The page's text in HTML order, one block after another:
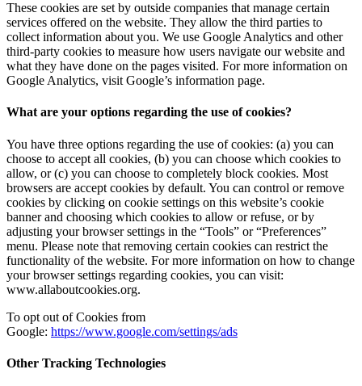
These cookies are set by outside companies that manage certain
services offered on the website. They allow the third parties to
collect information about you. We use Google Analytics and other
third-party cookies to measure how users navigate our website and
what they have done on the pages visited. For more information on
Google Analytics, visit Google’s information page.
What are your options regarding the use of cookies?
You have three options regarding the use of cookies: (a) you can
choose to accept all cookies, (b) you can choose which cookies to
allow, or (c) you can choose to completely block cookies. Most
browsers are accept cookies by default. You can control or remove
cookies by clicking on cookie settings on this website’s cookie
banner and choosing which cookies to allow or refuse, or by
adjusting your browser settings in the “Tools” or “Preferences”
menu. Please note that removing certain cookies can restrict the
functionality of the website. For more information on how to change
your browser settings regarding cookies, you can visit:
www.allaboutcookies.org.
To opt out of Cookies from
Google: https://www.google.com/settings/ads
Other Tracking Technologies